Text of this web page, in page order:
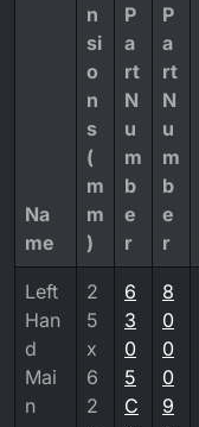
Na
me
n
si
o
n
s
(
m
m
)
P
a
rt
N
u
m
b
e
r
P
a
rt
N
u
m
b
e
r
Left
Han
d
Mai
n
2
5
x
6
2
6
3
0
5
C
8
0
0
0
9